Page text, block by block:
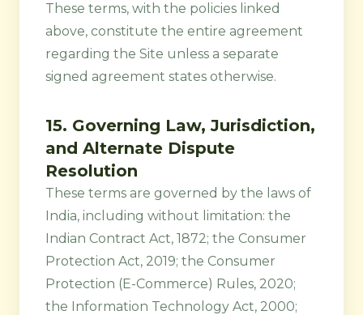
These terms, with the policies linked
above, constitute the entire agreement
regarding the Site unless a separate
signed agreement states otherwise.
15. Governing Law, Jurisdiction,
and Alternate Dispute
Resolution
These terms are governed by the laws of
India, including without limitation: the
Indian Contract Act, 1872; the Consumer
Protection Act, 2019; the Consumer
Protection (E-Commerce) Rules, 2020;
the Information Technology Act, 2000;